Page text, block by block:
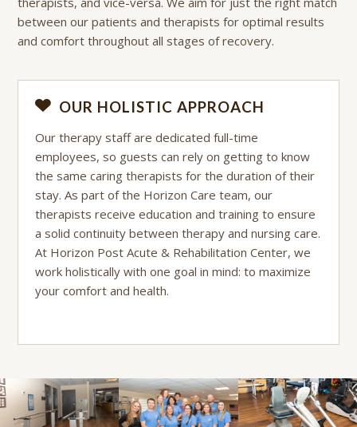
between our patients and therapists for optimal results
and comfort throughout all stages of recovery.
OUR HOLISTIC APPROACH
Our therapy staff are dedicated full-time
employees, so guests can rely on getting to know
the same caring therapists for the duration of their
stay. As part of the Horizon Care team, our
therapists receive education and training to ensure
a solid continuity between therapy and nursing care.
At Horizon Post Acute & Rehabilitation Center, we
work holistically with one goal in mind: to maximize
your comfort and health.